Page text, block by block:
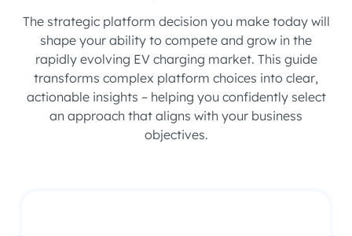
The strategic platform decision you make today will
shape your ability to compete and grow in the
rapidly evolving EV charging market. This guide
transforms complex platform choices into clear,
actionable insights – helping you confidently select
an approach that aligns with your business
objectives.